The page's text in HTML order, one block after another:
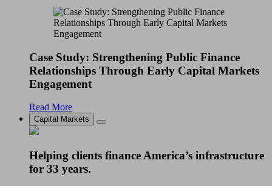
Case Study: Strengthening Public Finance
Relationships Through Early Capital Markets
Engagement
Read More
Capital Markets
Helping clients finance America’s infrastructure
for 33 years.